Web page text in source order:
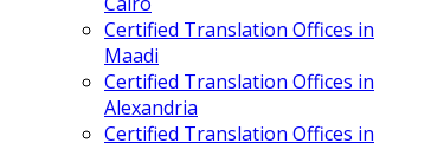
Certified Translation Offices in
Maadi
Certified Translation Offices in
Alexandria
Certified Translation Offices in